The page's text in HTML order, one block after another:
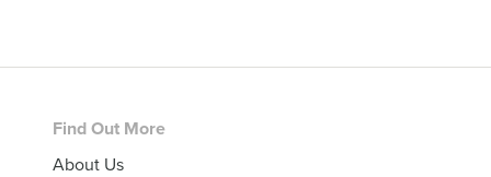
Footer
Find Out More
About Us